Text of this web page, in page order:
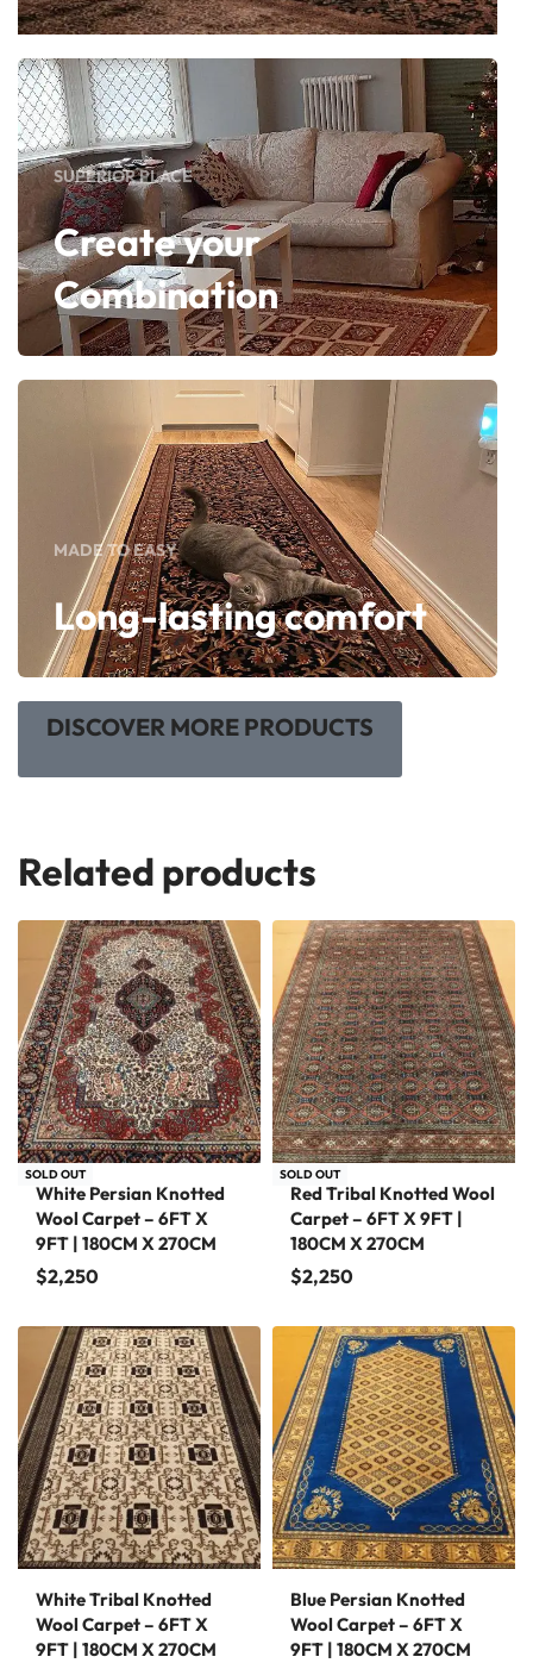
SUPERIOR PLACE
Create your
Combination
MADE TO EASY
Long-lasting comfort
DISCOVER MORE PRODUCTS
Related products
SOLD OUT
White Persian Knotted
Wool Carpet – 6FT X
9FT | 180CM X 270CM
$2,250
SOLD OUT
Red Tribal Knotted Wool
Carpet – 6FT X 9FT |
180CM X 270CM
$2,250
White Tribal Knotted
Wool Carpet – 6FT X
9FT | 180CM X 270CM
Blue Persian Knotted
Wool Carpet – 6FT X
9FT | 180CM X 270CM